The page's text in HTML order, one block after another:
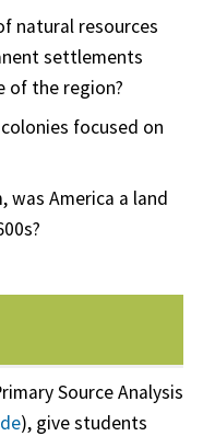
natural resources
settlements
of the region?
focused on
was America a land
Source Analysis
), give students